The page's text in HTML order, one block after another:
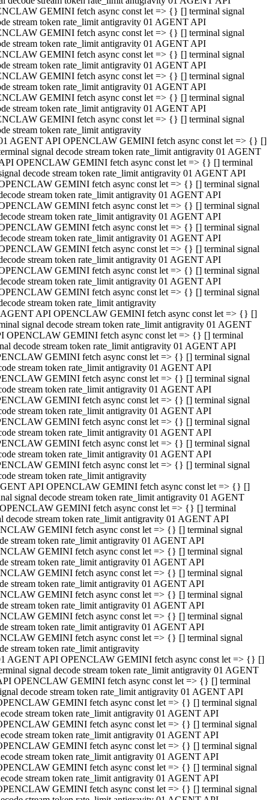
GEMINI fetch async const let => {} [] terminal signal
stream token rate_limit antigravity 01 AGENT API
GEMINI fetch async const let => {} [] terminal signal
stream token rate_limit antigravity 01 AGENT API
GEMINI fetch async const let => {} [] terminal signal
stream token rate_limit antigravity 01 AGENT API
GEMINI fetch async const let => {} [] terminal signal
stream token rate_limit antigravity 01 AGENT API
GEMINI fetch async const let => {} [] terminal signal
stream token rate_limit antigravity 01 AGENT API
GEMINI fetch async const let => {} [] terminal signal
stream token rate_limit antigravity
AGENT API OPENCLAW GEMINI fetch async const let => {} []
signal decode stream token rate_limit antigravity 01 AGENT
OPENCLAW GEMINI fetch async const let => {} [] terminal
decode stream token rate_limit antigravity 01 AGENT API
GEMINI fetch async const let => {} [] terminal signal
stream token rate_limit antigravity 01 AGENT API
GEMINI fetch async const let => {} [] terminal signal
stream token rate_limit antigravity 01 AGENT API
GEMINI fetch async const let => {} [] terminal signal
stream token rate_limit antigravity 01 AGENT API
GEMINI fetch async const let => {} [] terminal signal
stream token rate_limit antigravity 01 AGENT API
GEMINI fetch async const let => {} [] terminal signal
stream token rate_limit antigravity 01 AGENT API
GEMINI fetch async const let => {} [] terminal signal
stream token rate_limit antigravity
API OPENCLAW GEMINI fetch async const let => {} []
signal decode stream token rate_limit antigravity 01 AGENT
OPENCLAW GEMINI fetch async const let => {} [] terminal
decode stream token rate_limit antigravity 01 AGENT API
GEMINI fetch async const let => {} [] terminal signal
stream token rate_limit antigravity 01 AGENT API
GEMINI fetch async const let => {} [] terminal signal
stream token rate_limit antigravity 01 AGENT API
GEMINI fetch async const let => {} [] terminal signal
stream token rate_limit antigravity 01 AGENT API
GEMINI fetch async const let => {} [] terminal signal
stream token rate_limit antigravity 01 AGENT API
GEMINI fetch async const let => {} [] terminal signal
stream token rate_limit antigravity 01 AGENT API
GEMINI fetch async const let => {} [] terminal signal
stream token rate_limit antigravity
API OPENCLAW GEMINI fetch async const let => {} []
signal decode stream token rate_limit antigravity 01 AGENT
GEMINI fetch async const let => {} [] terminal
decode stream token rate_limit antigravity 01 AGENT API
GEMINI fetch async const let => {} [] terminal signal
stream token rate_limit antigravity 01 AGENT API
GEMINI fetch async const let => {} [] terminal signal
stream token rate_limit antigravity 01 AGENT API
GEMINI fetch async const let => {} [] terminal signal
stream token rate_limit antigravity 01 AGENT API
GEMINI fetch async const let => {} [] terminal signal
stream token rate_limit antigravity 01 AGENT API
GEMINI fetch async const let => {} [] terminal signal
stream token rate_limit antigravity 01 AGENT API
GEMINI fetch async const let => {} [] terminal signal
stream token rate_limit antigravity
AGENT API OPENCLAW GEMINI fetch async const let => {} []
signal decode stream token rate_limit antigravity 01 AGENT
OPENCLAW GEMINI fetch async const let => {} [] terminal
decode stream token rate_limit antigravity 01 AGENT API
GEMINI fetch async const let => {} [] terminal signal
stream token rate_limit antigravity 01 AGENT API
GEMINI fetch async const let => {} [] terminal signal
stream token rate_limit antigravity 01 AGENT API
GEMINI fetch async const let => {} [] terminal signal
stream token rate_limit antigravity 01 AGENT API
GEMINI fetch async const let => {} [] terminal signal
stream token rate_limit antigravity 01 AGENT API
GEMINI fetch async const let => {} [] terminal signal